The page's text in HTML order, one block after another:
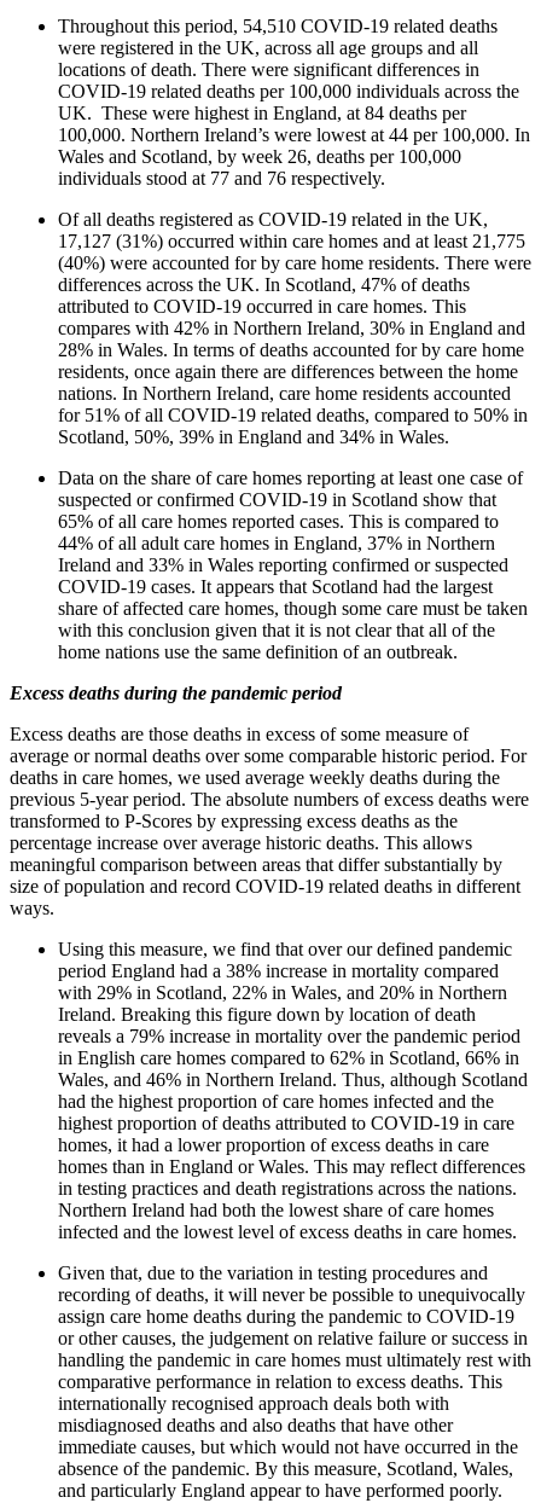
Throughout this period, 54,510 COVID-19 related deaths
were registered in the UK, across all age groups and all
locations of death. There were significant differences in
COVID-19 related deaths per 100,000 individuals across the
UK. These were highest in England, at 84 deaths per
100,000. Northern Ireland’s were lowest at 44 per 100,000. In
Wales and Scotland, by week 26, deaths per 100,000
individuals stood at 77 and 76 respectively.
Of all deaths registered as COVID-19 related in the UK,
17,127 (31%) occurred within care homes and at least 21,775
(40%) were accounted for by care home residents. There were
differences across the UK. In Scotland, 47% of deaths
attributed to COVID-19 occurred in care homes. This
compares with 42% in Northern Ireland, 30% in England and
28% in Wales. In terms of deaths accounted for by care home
residents, once again there are differences between the home
nations. In Northern Ireland, care home residents accounted
for 51% of all COVID-19 related deaths, compared to 50% in
Scotland, 50%, 39% in England and 34% in Wales.
Data on the share of care homes reporting at least one case of
suspected or confirmed COVID-19 in Scotland show that
65% of all care homes reported cases. This is compared to
44% of all adult care homes in England, 37% in Northern
Ireland and 33% in Wales reporting confirmed or suspected
COVID-19 cases. It appears that Scotland had the largest
share of affected care homes, though some care must be taken
with this conclusion given that it is not clear that all of the
home nations use the same definition of an outbreak.
Excess deaths during the pandemic period
Excess deaths are those deaths in excess of some measure of
average or normal deaths over some comparable historic period. For
deaths in care homes, we used average weekly deaths during the
previous 5-year period. The absolute numbers of excess deaths were
transformed to P-Scores by expressing excess deaths as the
percentage increase over average historic deaths. This allows
meaningful comparison between areas that differ substantially by
size of population and record COVID-19 related deaths in different
ways.
Using this measure, we find that over our defined pandemic
period England had a 38% increase in mortality compared
with 29% in Scotland, 22% in Wales, and 20% in Northern
Ireland. Breaking this figure down by location of death
reveals a 79% increase in mortality over the pandemic period
in English care homes compared to 62% in Scotland, 66% in
Wales, and 46% in Northern Ireland. Thus, although Scotland
had the highest proportion of care homes infected and the
highest proportion of deaths attributed to COVID-19 in care
homes, it had a lower proportion of excess deaths in care
homes than in England or Wales. This may reflect differences
in testing practices and death registrations across the nations.
Northern Ireland had both the lowest share of care homes
infected and the lowest level of excess deaths in care homes.
Given that, due to the variation in testing procedures and
recording of deaths, it will never be possible to unequivocally
assign care home deaths during the pandemic to COVID-19
or other causes, the judgement on relative failure or success in
handling the pandemic in care homes must ultimately rest with
comparative performance in relation to excess deaths. This
internationally recognised approach deals both with
misdiagnosed deaths and also deaths that have other
immediate causes, but which would not have occurred in the
absence of the pandemic. By this measure, Scotland, Wales,
and particularly England appear to have performed poorly.